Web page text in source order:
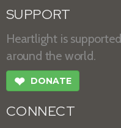
SUPPORT
Heartlight is
around the world.
❤ DONATE
CONNECT